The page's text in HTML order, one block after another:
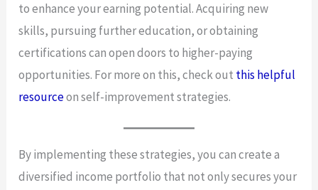
to enhance your earning potential. Acquiring new
skills, pursuing further education, or obtaining
certifications can open doors to higher-paying
opportunities. For more on this, check out this helpful
resourceon self-improvement strategies.
By implementing these strategies, you can create a
diversified income portfolio that not only secures your